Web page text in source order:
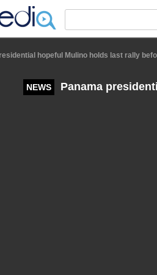
hopeful Mulino holds last rally
NEWS Panama